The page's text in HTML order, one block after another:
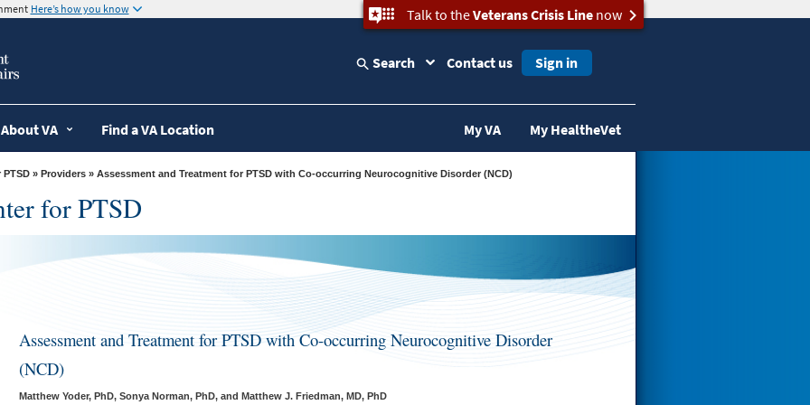
Here’s how you know Talk to theVeterans Crisis Linenow
Search Contact us Sign in
About VA Find a VA Location My VA My HealtheVet
» Providers » Assessment and Treatment for PTSD with Co-occurring Neurocognitive Disorder (NCD)
for PTSD
Assessment and Treatment for PTSD with Co-occurring Neurocognitive Disorder
(NCD)
Matthew Yoder, PhD, Sonya Norman, PhD, and Matthew J. Friedman, MD, PhD